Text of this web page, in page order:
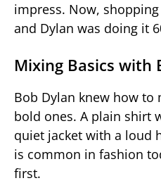
impress. Now,
and Dylan was doing it
Mixing Basics with
Bob Dylan knew how
bold ones. A plain shirt
quiet jacket with a loud
is common in fashion
first.